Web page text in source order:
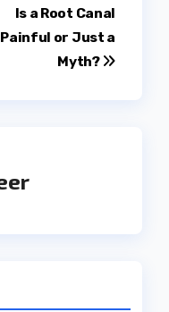
Is a Root Canal
Painful or Just a
Myth?